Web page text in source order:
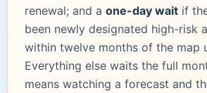
renewal; and a one-day wait if
been newly designated high-risk
within twelve months of the map
Everything else waits the full
means watching a forecast and